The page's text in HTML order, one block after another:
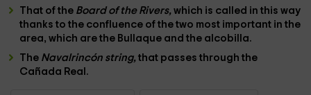
That of the Board of the Rivers,which is called in this way
thanks to the confluence of the two most important in the
area, which are the Bullaque and the alcobilla.
The Navalrincón string,that passes through the
Cañada Real.